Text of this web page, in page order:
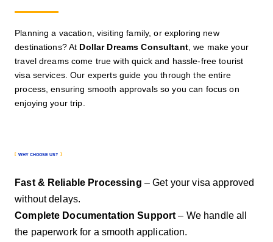
Planning a vacation, visiting family, or exploring new
destinations? At Dollar Dreams Consultant, we make your
travel dreams come true with quick and hassle-free tourist
visa services. Our experts guide you through the entire
process, ensuring smooth approvals so you can focus on
enjoying your trip.
WHY CHOOSE US?
Fast & Reliable Processing – Get your visa approved
without delays.
Complete Documentation Support – We handle all
the paperwork for a smooth application.